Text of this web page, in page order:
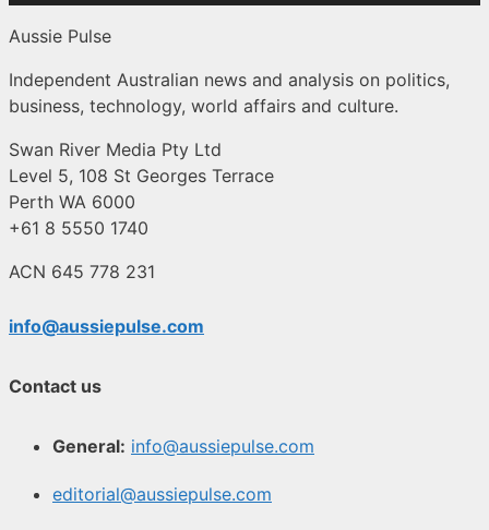
Aussie Pulse
Independent Australian news and analysis on politics,
business, technology, world affairs and culture.
Swan River Media Pty Ltd
Level 5, 108 St Georges Terrace
Perth WA 6000
+61 8 5550 1740
ACN 645 778 231
info@aussiepulse.com
Contact us
General: info@aussiepulse.com
editorial@aussiepulse.com